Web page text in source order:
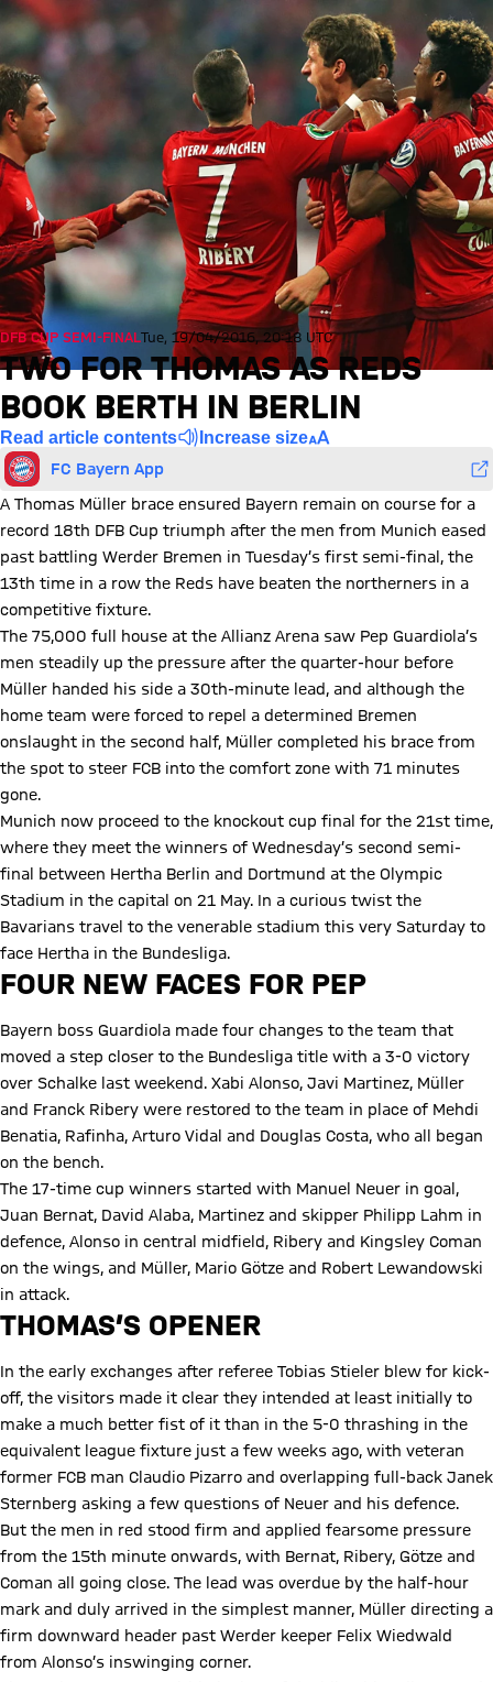
DFB CUP SEMI-FINALTue, 19/04/2016, 20:18 UTC
TWO FOR THOMAS AS REDS
BOOK BERTH IN BERLIN
Read article contents Increase size
FC Bayern App
A Thomas Müller brace ensured Bayern remain on course for a
record 18th DFB Cup triumph after the men from Munich eased
past battling Werder Bremen in Tuesday’s first semi-final, the
13th time in a row the Reds have beaten the northerners in a
competitive fixture.
The 75,000 full house at the Allianz Arena saw Pep Guardiola’s
men steadily up the pressure after the quarter-hour before
Müller handed his side a 30th-minute lead, and although the
home team were forced to repel a determined Bremen
onslaught in the second half, Müller completed his brace from
the spot to steer FCB into the comfort zone with 71 minutes
gone.
Munich now proceed to the knockout cup final for the 21st time,
where they meet the winners of Wednesday’s second semi-
final between Hertha Berlin and Dortmund at the Olympic
Stadium in the capital on 21 May. In a curious twist the
Bavarians travel to the venerable stadium this very Saturday to
face Hertha in the Bundesliga.
FOUR NEW FACES FOR PEP
Bayern boss Guardiola made four changes to the team that
moved a step closer to the Bundesliga title with a 3-0 victory
over Schalke last weekend. Xabi Alonso, Javi Martinez, Müller
and Franck Ribery were restored to the team in place of Mehdi
Benatia, Rafinha, Arturo Vidal and Douglas Costa, who all began
on the bench.
The 17-time cup winners started with Manuel Neuer in goal,
Juan Bernat, David Alaba, Martinez and skipper Philipp Lahm in
defence, Alonso in central midfield, Ribery and Kingsley Coman
on the wings, and Müller, Mario Götze and Robert Lewandowski
in attack.
THOMAS’S OPENER
In the early exchanges after referee Tobias Stieler blew for kick-
off, the visitors made it clear they intended at least initially to
make a much better fist of it than in the 5-0 thrashing in the
equivalent league fixture just a few weeks ago, with veteran
former FCB man Claudio Pizarro and overlapping full-back Janek
Sternberg asking a few questions of Neuer and his defence.
But the men in red stood firm and applied fearsome pressure
from the 15th minute onwards, with Bernat, Ribery, Götze and
Coman all going close. The lead was overdue by the half-hour
mark and duly arrived in the simplest manner, Müller directing a
firm downward header past Werder keeper Felix Wiedwald
from Alonso’s inswinging corner.